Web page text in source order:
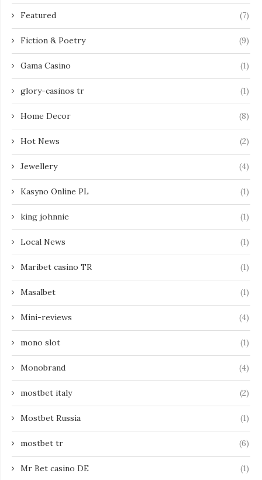
Featured (7)
Fiction & Poetry (9)
Gama Casino (1)
glory-casinos tr (1)
Home Decor (8)
Hot News (2)
Jewellery (4)
Kasyno Online PL (1)
king johnnie (1)
Local News (1)
Maribet casino TR (1)
Masalbet (1)
Mini-reviews (4)
mono slot (1)
Monobrand (4)
mostbet italy (2)
Mostbet Russia (1)
mostbet tr (6)
Mr Bet casino DE (1)